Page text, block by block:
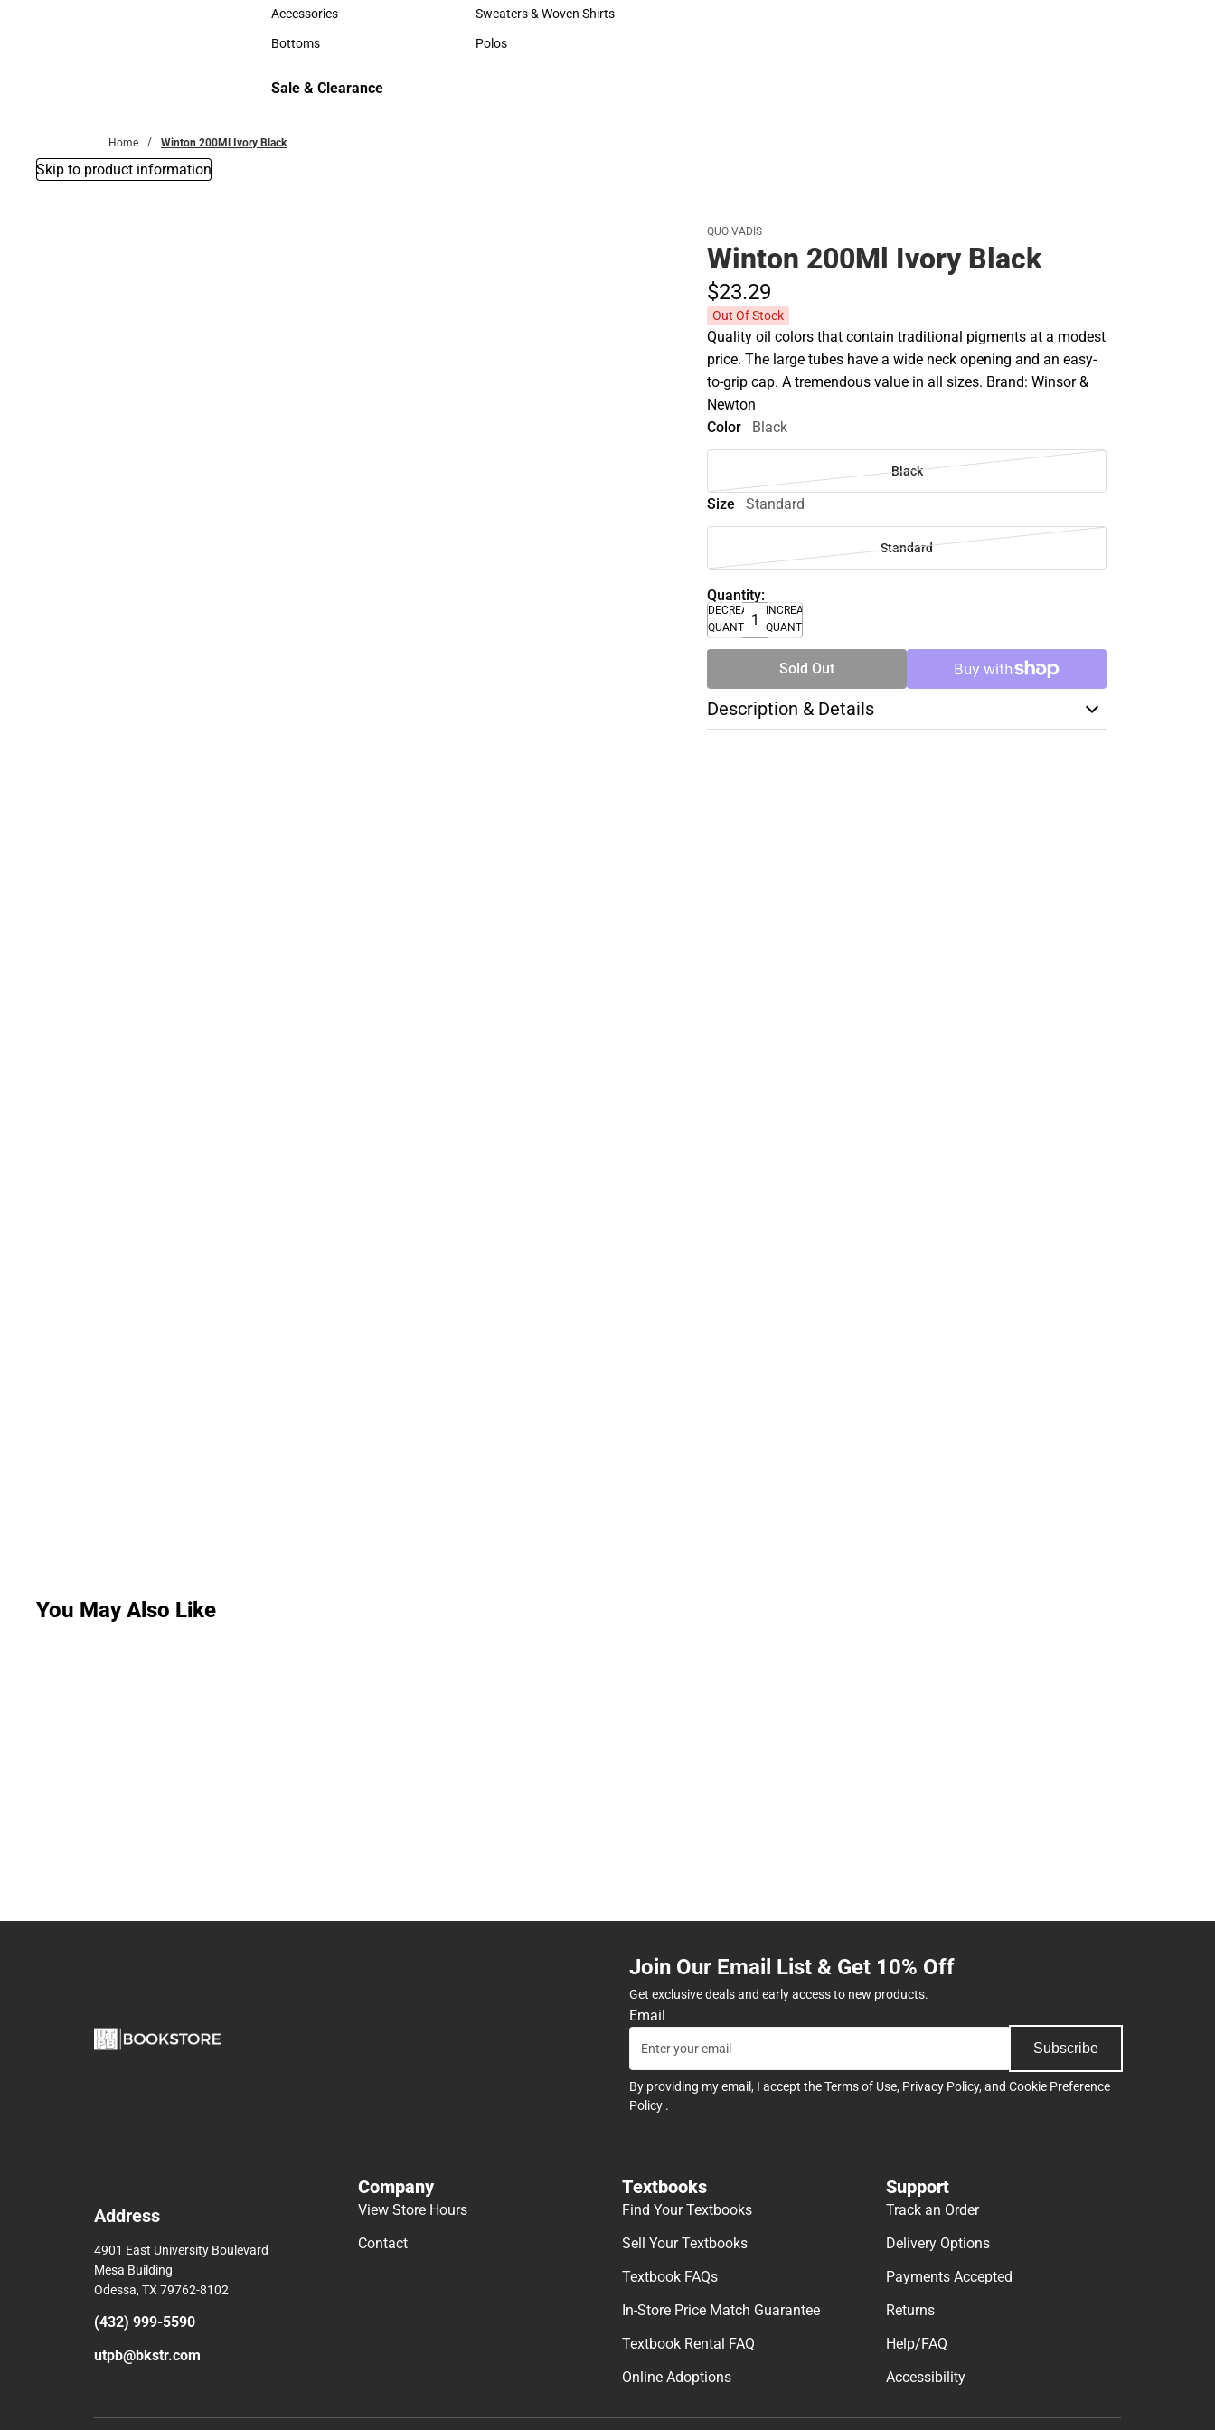
Hats
Accessories
Accessories
Bottoms
Hats
Sweaters & Woven Shirts
Sweaters & Woven Shirts
Polos
Sale & Clearance
Home Winton 200Ml Ivory Black
Skip to product information
QUO VADIS
Winton 200Ml Ivory Black
$23.29
Out Of Stock
Quality oil colors that contain traditional pigments at a modest
price. The large tubes have a wide neck opening and an easy-
to-grip cap. A tremendous value in all sizes. Brand: Winsor &
Newton
Color
Black
Black
Size Standard
Standard
Quantity:
DECREASE
QUANTITY
INCREASE
QUANTITY
Sold Out
Description & Details
You May Also Like
Join Our Email List & Get 10% Off
Get exclusive deals and early access to new products.
Email
Subscribe
By providing my email, I accept theTerms of Use, Privacy Policy, and Cookie Preference
Policy .
Address
4901 East University Boulevard
Mesa Building
Odessa, TX 79762-8102
(432) 999-5590
utpb@bkstr.com
Company
View Store Hours
Contact
Textbooks
Find Your Textbooks
Sell Your Textbooks
Textbook FAQs
In-Store Price Match Guarantee
Textbook Rental FAQ
Online Adoptions
Support
Track an Order
Delivery Options
Payments Accepted
Returns
Help/FAQ
Accessibility